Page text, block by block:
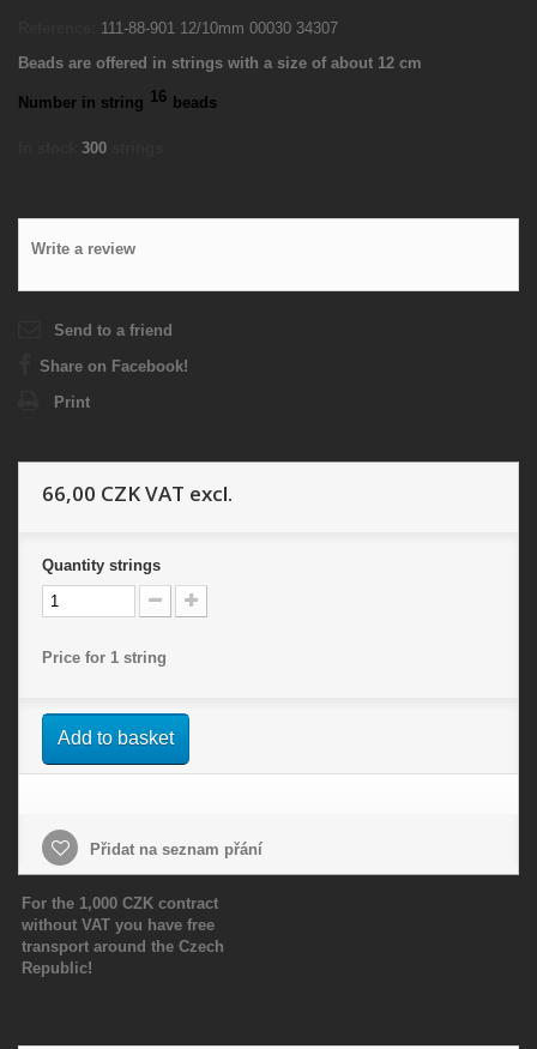
111-88-901 12/10mm 00030 34307
Beads are offered in strings with a size of about 12 cm
Number in string 16 beads
300
Write a review
Send to a friend
Share on Facebook!
Print
66,00 CZKVAT excl.
Quantity strings
Price for 1 string
Add to basket
Přidat na seznam přání
For the 1,000 CZK contract
without VAT you have free
transport around the Czech
Republic!